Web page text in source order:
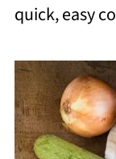
quick, easy